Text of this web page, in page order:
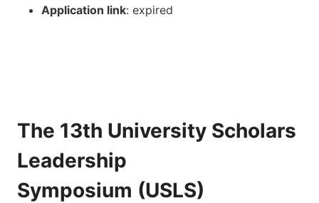
Application link: expired
The 13th University Scholars
Leadership
Symposium (USLS)